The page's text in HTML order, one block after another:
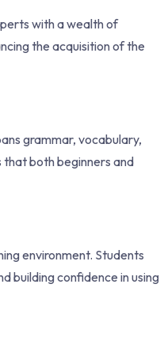
with a wealth of
the acquisition of the
grammar, vocabulary,
that both beginners and
environment. Students
building confidence in using